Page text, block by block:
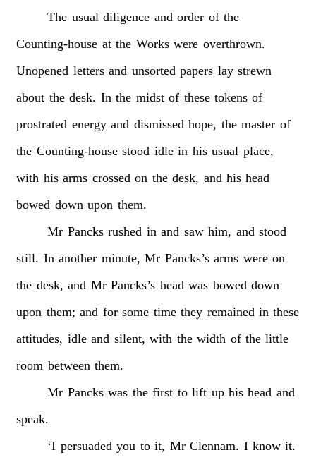
The usual diligence and order of the
Counting-house at the Works were overthrown.
Unopened letters and unsorted papers lay strewn
about the desk. In the midst of these tokens of
prostrated energy and dismissed hope, the master of
the Counting-house stood idle in his usual place,
with his arms crossed on the desk, and his head
bowed down upon them.
Mr Pancks rushed in and saw him, and stood
still. In another minute, Mr Pancks’s arms were on
the desk, and Mr Pancks’s head was bowed down
upon them; and for some time they remained in these
attitudes, idle and silent, with the width of the little
room between them.
Mr Pancks was the first to lift up his head and
speak.
‘I persuaded you to it, Mr Clennam. I know it.